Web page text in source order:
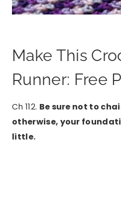
Make This
Runner: Free
Ch 112. Be sure not to
otherwise, your
little.